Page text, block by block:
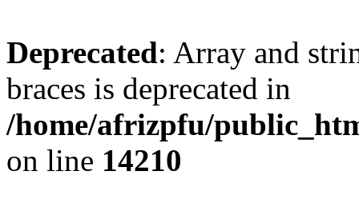
Deprecated: Array and
braces is deprecated in
/home/afrizpfu/
on line 14210